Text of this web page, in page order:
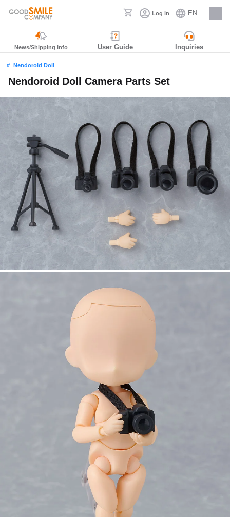
Log in EN
Careers
News/Shipping Info User Guide Inquiries
Nendoroid Doll
Nendoroid Doll Camera Parts Set